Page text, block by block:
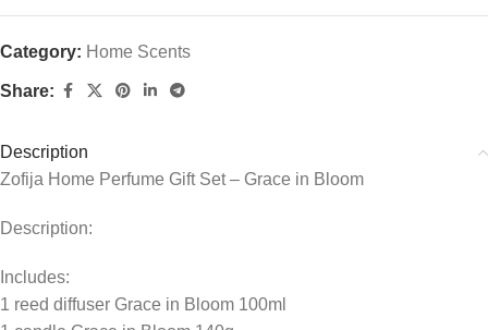
Category: Home Scents
Share:
Description
Zofija Home Perfume Gift Set – Grace in Bloom
Description:
Includes:
1 reed diffuser Grace in Bloom 100ml